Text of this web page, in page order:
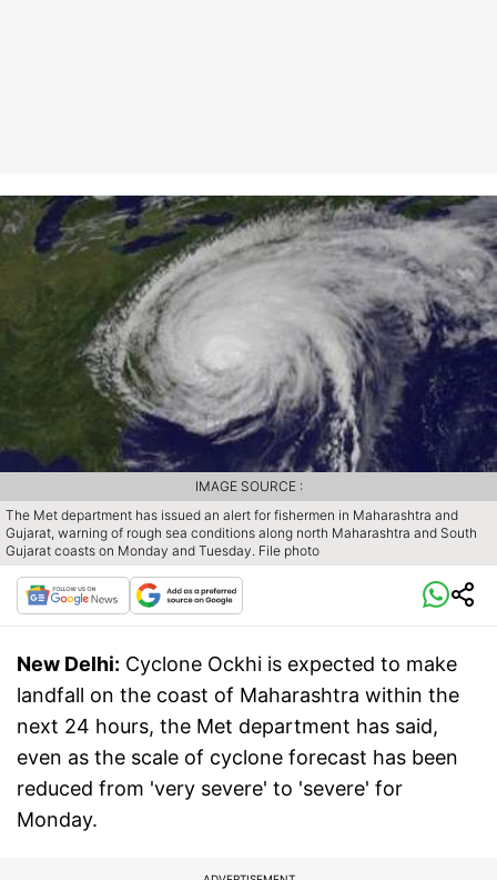
The Met department has issued an alert for fishermen in Maharashtra and
Gujarat, warning of rough sea conditions along north Maharashtra and South
Gujarat coasts on Monday and Tuesday. File photo
IMAGE SOURCE :
New Delhi: Cyclone Ockhi is expected to make
landfall on the coast of Maharashtra within the
next 24 hours, the Met department has said,
even as the scale of cyclone forecast has been
reduced from 'very severe' to 'severe' for
Monday.